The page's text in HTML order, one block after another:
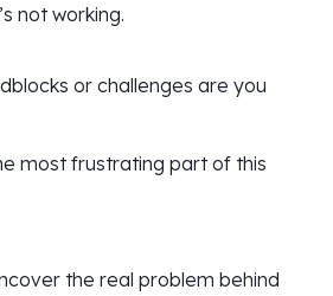
not working.
or challenges are you
most frustrating part of this
the real problem behind